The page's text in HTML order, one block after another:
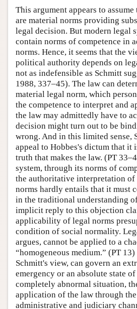
This argument appears to
are material norms providing
legal decision. But modern legal
contain norms of competence in
norms. Hence, it seems that the
political authority depends on
not as indefensible as Schmitt
1988, 337–45). The law can
material legal norm, which
the competence to interpret and
the law may admittedly have to
decision might turn out to be
wrong. And in this limited sense,
appeal to Hobbes's dictum that it
truth that makes the law. (PT
system, through its norms of
the authoritative interpretation
norms hardly entails that it must
in the traditional understanding
implicit reply to this objection
applicability of legal norms
condition of social normality.
argues, cannot be applied to a
“homogeneous medium.” (PT
Schmitt's view, can govern an
emergency or an absolute state
completely abnormal situation,
application of the law through
administrative and judiciary